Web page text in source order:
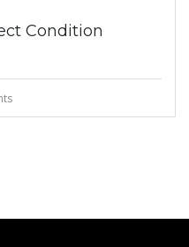
Condition